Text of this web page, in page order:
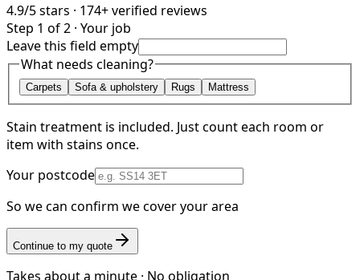
4.9/5stars · 174+verified reviews
Step 1 of 2 · Your job
Leave this field empty
What needs cleaning?
Carpets Sofa & upholstery Rugs Mattress
Stain treatment is included. Just count each room or
item with stains once.
Your postcode
So we can confirm we cover your area
Continue to my quote
Takes about a minute · No obligation